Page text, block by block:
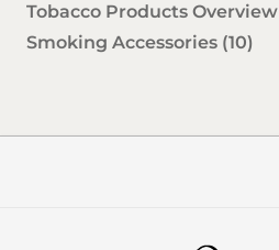
Tobacco Products Overview
Smoking Accessories (10)